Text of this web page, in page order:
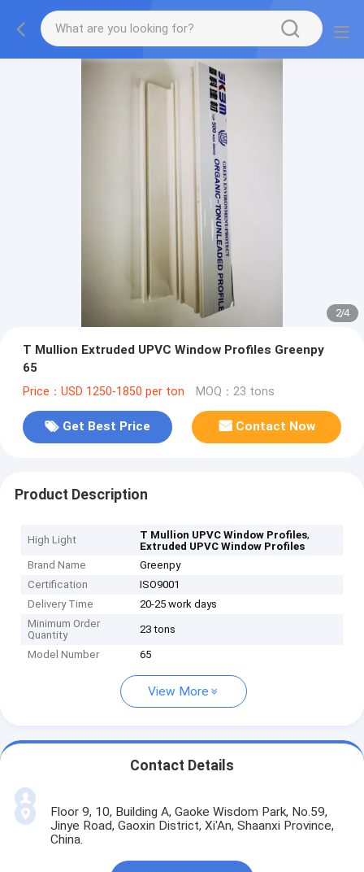
2/4
T Mullion Extruded UPVC Window Profiles Greenpy
65
Price：USD 1250-1850 per ton MOQ：23 tons
Get Best Price Contact Now
Product Description
High Light T Mullion UPVC Window Profiles,
Extruded UPVC Window Profiles
Brand Name
Greenpy
Certification
ISO9001
Delivery Time
20-25 work days
Minimum Order
Quantity
23 tons
Model Number 65
View More
Contact Details
Floor 9, 10, Building A, Gaoke Wisdom Park, No.59,
Jinye Road, Gaoxin District, Xi'An, Shaanxi Province,
China.